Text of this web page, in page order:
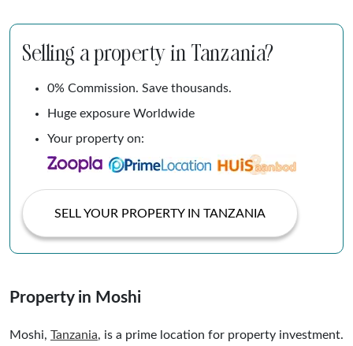
Selling a property in Tanzania?
0% Commission. Save thousands.
Huge exposure Worldwide
Your property on:
SELL YOUR PROPERTY IN TANZANIA
Property in Moshi
Moshi, Tanzania, is a prime location for property investment.